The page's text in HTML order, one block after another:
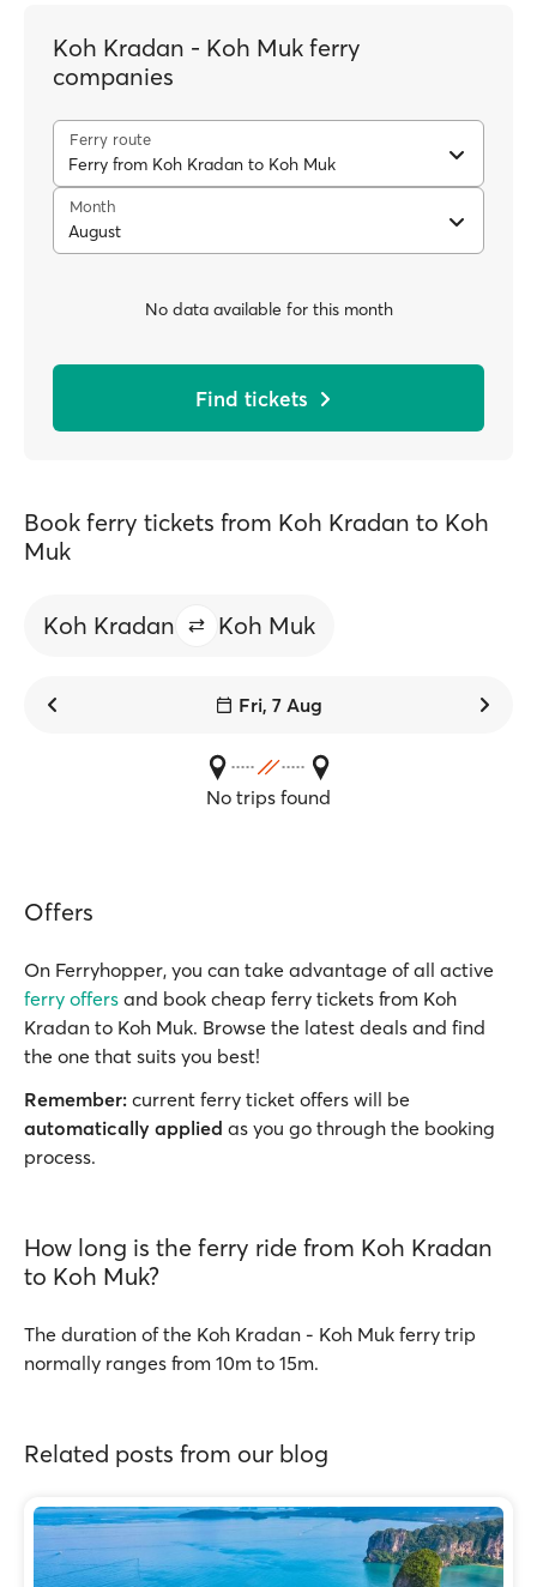
Koh Kradan - Koh Muk ferry
companies
Ferry route
Ferry from Koh Kradan to Koh Muk
Month
August
No data available for this month
Find tickets
Book ferry tickets from Koh Kradan to Koh
Muk
Koh Kradan Koh Muk
Fri, 7 Aug
No trips found
Offers
On Ferryhopper, you can take advantage of all active
ferry offers and book cheap ferry tickets from Koh
Kradan to Koh Muk. Browse the latest deals and find
the one that suits you best!
Remember: current ferry ticket offers will be
automatically applied as you go through the booking
process.
How long is the ferry ride from Koh Kradan
to Koh Muk?
The duration of the Koh Kradan - Koh Muk ferry trip
normally ranges from 10m to 15m.
Related posts from our blog